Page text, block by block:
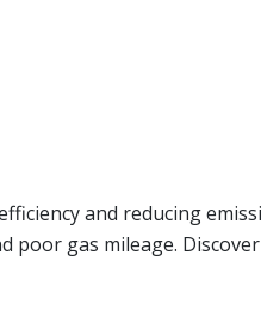
and reducing
poor gas mileage.